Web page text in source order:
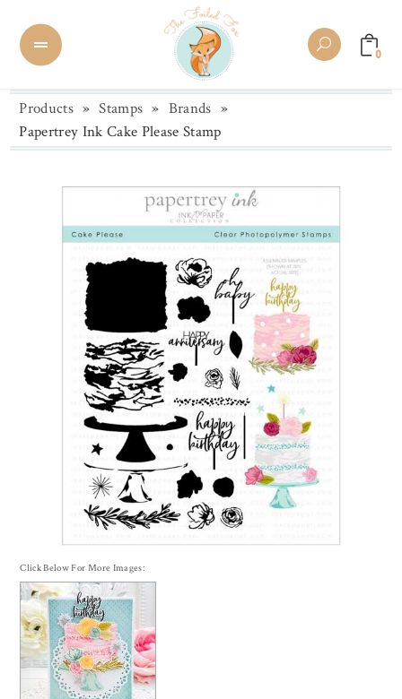
0
Products » Stamps » Brands »
Papertrey Ink Cake Please Stamp
Click Below For More Images: